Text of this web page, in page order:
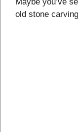
old stone